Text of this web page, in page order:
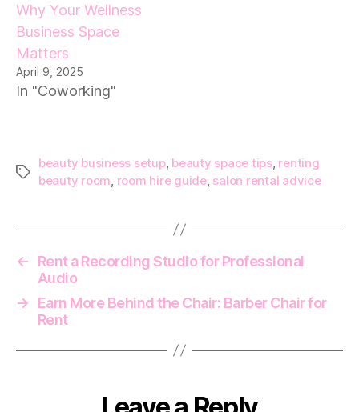
Why Your Wellness
Business Space
Matters
April 9, 2025
In "Coworking"
Tags
beauty business setup, beauty space tips, renting
beauty room room hire guide, salon rental advice
←
Rent a Recording Studio for Professional
Audio
→
Earn More Behind the Chair: Barber Chair for
Rent